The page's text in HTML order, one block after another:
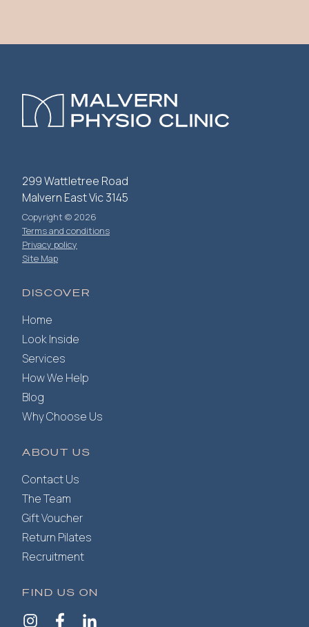
299 Wattletree Road
Malvern East Vic 3145
Copyright © 2026
Terms and conditions
Privacy policy
Site Map
DISCOVER
Home
Look Inside
Services
How We Help
Blog
Why Choose Us
ABOUT US
Contact Us
The Team
Gift Voucher
Return Pilates
Recruitment
FIND US ON